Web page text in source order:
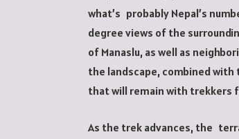
what’s probably Nepal’s
degree views of the
of Manaslu, as well as
the landscape, combined
that will remain with trekkers
As the trek advances, the